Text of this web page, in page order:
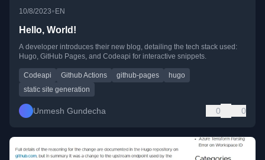
10/8/2023•EN
Hello, World!
A developer introduces their new blog, detailing the tech stack used:
Hugo, GitHub Pages, and Codeapi for interactive snippets.
Codeapi Github Actions github-pages
hugo
static site generation
Unmesh Gundecha 0 0